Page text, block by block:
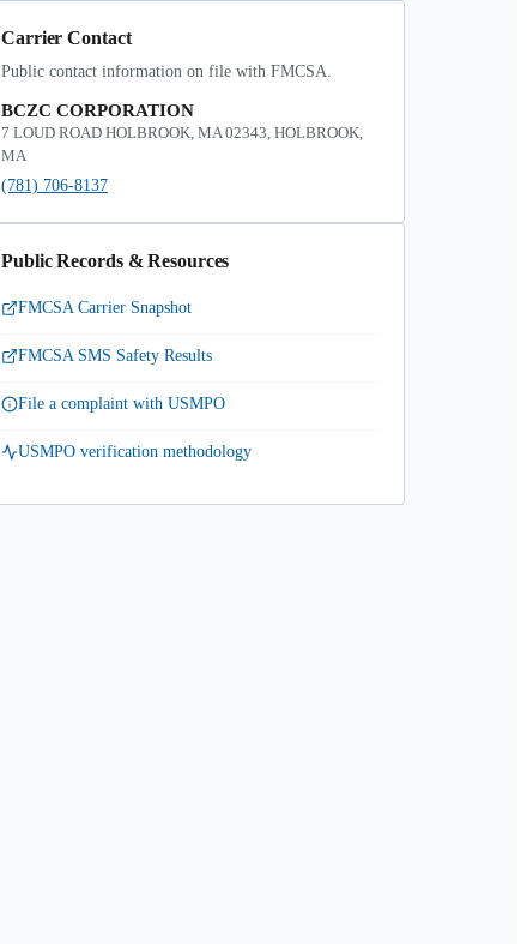
Carrier Contact
Public contact information on file with FMCSA.
BCZC CORPORATION
7 LOUD ROAD HOLBROOK, MA 02343, HOLBROOK,
MA
(781) 706-8137
Public Records & Resources
FMCSA Carrier Snapshot
FMCSA SMS Safety Results
File a complaint with USMPO
USMPO verification methodology